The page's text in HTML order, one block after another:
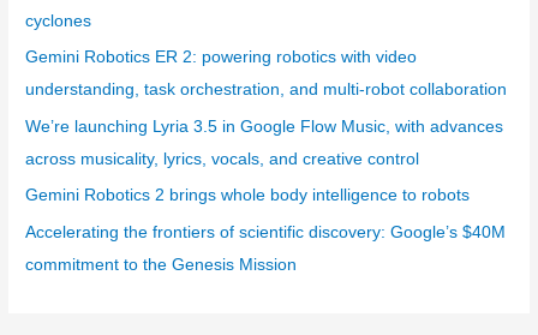
cyclones
Gemini Robotics ER 2: powering robotics with video
understanding, task orchestration, and multi-robot collaboration
We’re launching Lyria 3.5 in Google Flow Music, with advances
across musicality, lyrics, vocals, and creative control
Gemini Robotics 2 brings whole body intelligence to robots
Accelerating the frontiers of scientific discovery: Google’s $40M
commitment to the Genesis Mission